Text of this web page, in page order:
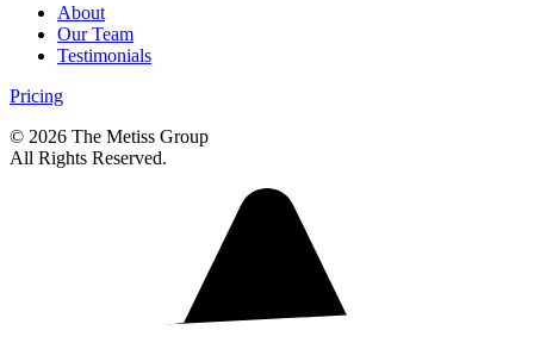
About
Our Team
Testimonials
Pricing
© 2026 The Metiss Group
All Rights Reserved.